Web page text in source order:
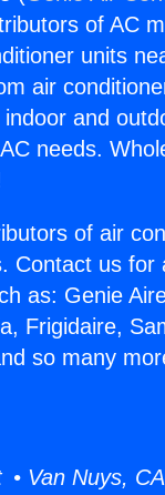
of AC
units
air
and
needs.
of air
Contact us for
as: Genie
Frigidaire,
so many
Van Nuys,